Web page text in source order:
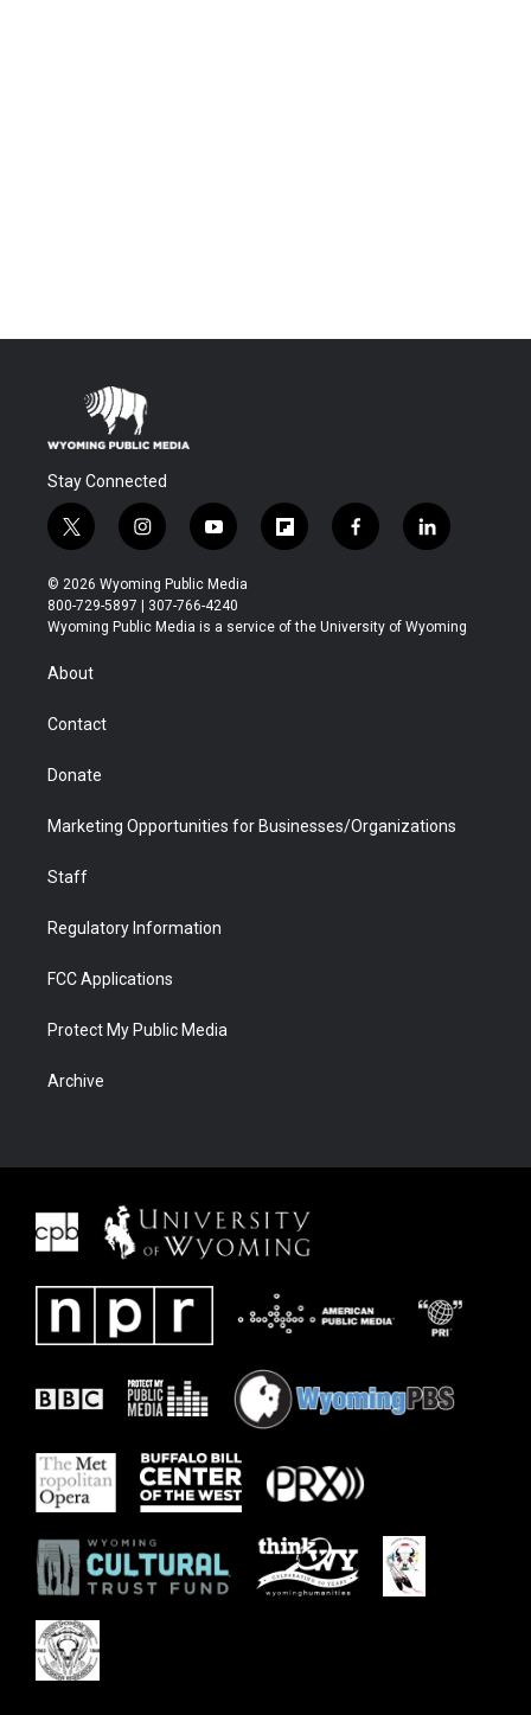
Stay Connected
t
w
i
t
t
r
i
n
s
t
a
y
o
u
t
u
f
l
b
f
a
b
l
i
e
© 2026 Wyoming Public Media
800-729-5897 | 307-766-4240
Wyoming Public Media is a service of the University of Wyoming
About
Contact
Donate
Marketing Opportunities for Businesses/Organizations
Staff
Regulatory Information
FCC Applications
Protect My Public Media
Archive